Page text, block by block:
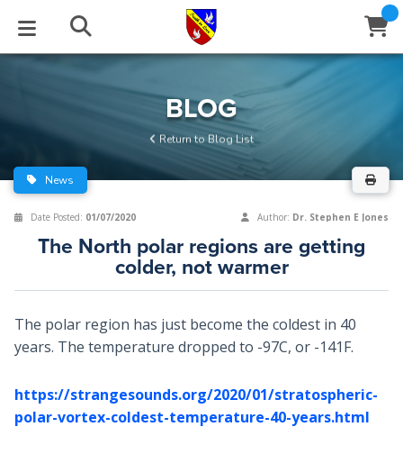
BLOG
Series
Archive
STUDIES
Newsletter
EVENTS
Center
Stream
ABOUT
of Beliefs
HELP
BLOG
Return to Blog List
News
Date Posted: 01/07/2020 Author: Dr. Stephen E Jones
The North polar regions are getting
colder, not warmer
The polar region has just become the coldest in 40
years. The temperature dropped to -97C, or -141F.
https://strangesounds.org/2020/01/stratospheric-
polar-vortex-coldest-temperature-40-years.html
Close
Window
Subscribe